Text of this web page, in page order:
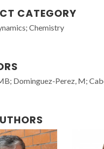
CATEGORY
Chemistry
Dominguez-Perez, M;